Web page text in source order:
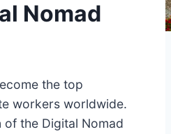
Nomad
the top
workers worldwide.
the Digital Nomad